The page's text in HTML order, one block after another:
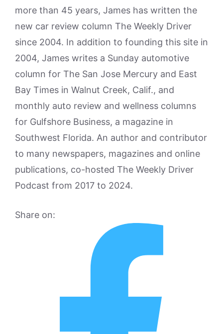
more than 45 years, James has written the
new car review column The Weekly Driver
since 2004. In addition to founding this site in
2004, James writes a Sunday automotive
column for The San Jose Mercury and East
Bay Times in Walnut Creek, Calif., and
monthly auto review and wellness columns
for Gulfshore Business, a magazine in
Southwest Florida. An author and contributor
to many newspapers, magazines and online
publications, co-hosted The Weekly Driver
Podcast from 2017 to 2024.
Share on: